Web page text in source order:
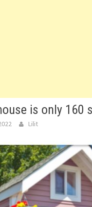
is only 160
Lilit